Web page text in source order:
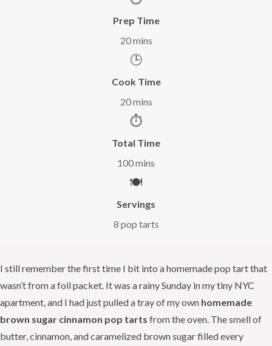
Prep Time
20 mins
🕒
Cook Time
20 mins
⏱️
Total Time
100 mins
🍽️
Servings
8 pop tarts
I still remember the first time I bit into a homemade pop tart that
wasn’t from a foil packet. It was a rainy Sunday in my tiny NYC
apartment, and I had just pulled a tray of my own homemade
brown sugar cinnamon pop tarts from the oven. The smell of
butter, cinnamon, and caramelized brown sugar filled every